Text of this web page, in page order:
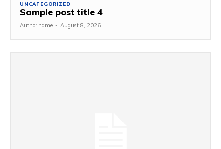
UNCATEGORIZED
Sample post title 4
Author name - August 8, 2026